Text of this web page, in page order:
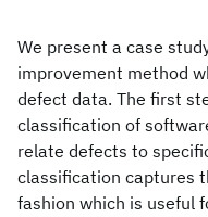
We present a case
improvement method
defect data. The first
classification of
relate defects to
classification captures
fashion which is useful